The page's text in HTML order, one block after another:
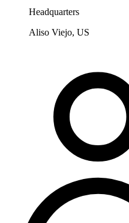
Headquarters
Aliso Viejo, US